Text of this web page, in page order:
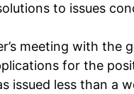
SUBSCRIBE NOW
to issues
meeting with the
for the
issued less than a